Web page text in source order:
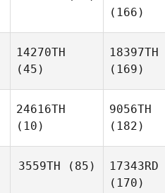
(166)
14270TH
(45)
18397TH
(169)
24616TH
(10)
9056TH
(182)
3559TH (85)
17343RD
(170)